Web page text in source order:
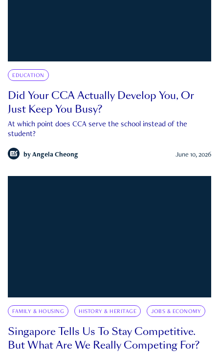
EDUCATION
Did Your CCA Actually Develop You, Or
Just Keep You Busy?
At which point does CCA serve the school instead of the
student?
by Angela Cheong June 10, 2026
FAMILY & HOUSING HISTORY & HERITAGE JOBS & ECONOMY
Singapore Tells Us To Stay Competitive.
But What Are We Really Competing For?